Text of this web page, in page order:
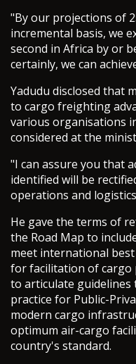
"By our projections of
incremental basis, we
second in Africa by or
certainly, we can
Yadudu disclosed that
to cargo freighting
various organisations
considered at the
"I can assure you that
identified will be
operations and
He gave the terms of
the Road Map to
meet international
for facilitation of cargo
to articulate
practice for Public-
modern cargo
optimum air-cargo
country's standard.